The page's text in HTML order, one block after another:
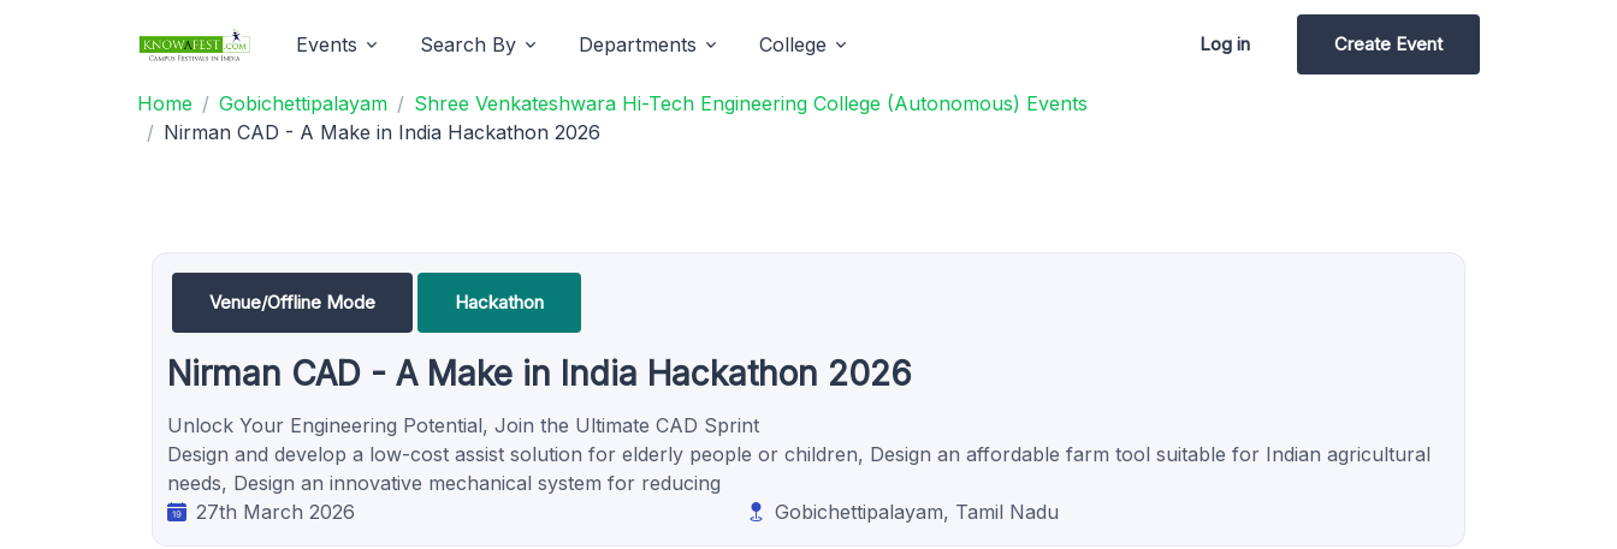
Events Search By Departments College Log in Create Event
Home Gobichettipalayam
Shree Venkateshwara Hi-Tech Engineering College (Autonomous) Events
Nirman CAD - A Make in India Hackathon 2026
Venue/Offline Mode Hackathon
Nirman CAD - A Make in India Hackathon 2026
Unlock Your Engineering Potential, Join the Ultimate CAD Sprint
Design and develop a low-cost assist solution for elderly people or children, Design an affordable farm tool suitable for Indian agricultural
needs, Design an innovative mechanical system for reducing
27th March 2026
Gobichettipalayam, Tamil Nadu